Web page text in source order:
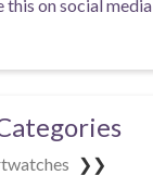
this on social media
❯❯